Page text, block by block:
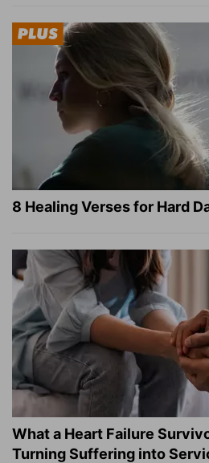
8 Healing Verses for Hard
What a Heart Failure
Turning Suffering into